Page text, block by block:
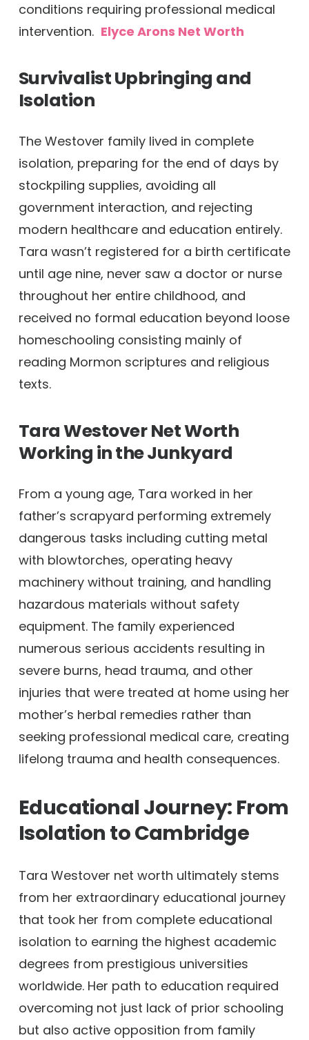
conditions requiring professional medical
intervention. Elyce Arons Net Worth
Survivalist Upbringing and
Isolation
The Westover family lived in complete
isolation, preparing for the end of days by
stockpiling supplies, avoiding all
government interaction, and rejecting
modern healthcare and education entirely.
Tara wasn’t registered for a birth certificate
until age nine, never saw a doctor or nurse
throughout her entire childhood, and
received no formal education beyond loose
homeschooling consisting mainly of
reading Mormon scriptures and religious
texts.
Tara Westover Net Worth
Working in the Junkyard
From a young age, Tara worked in her
father’s scrapyard performing extremely
dangerous tasks including cutting metal
with blowtorches, operating heavy
machinery without training, and handling
hazardous materials without safety
equipment. The family experienced
numerous serious accidents resulting in
severe burns, head trauma, and other
injuries that were treated at home using her
mother’s herbal remedies rather than
seeking professional medical care, creating
lifelong trauma and health consequences.
Educational Journey: From
Isolation to Cambridge
Tara Westover net worth ultimately stems
from her extraordinary educational journey
that took her from complete educational
isolation to earning the highest academic
degrees from prestigious universities
worldwide. Her path to education required
overcoming not just lack of prior schooling
but also active opposition from family